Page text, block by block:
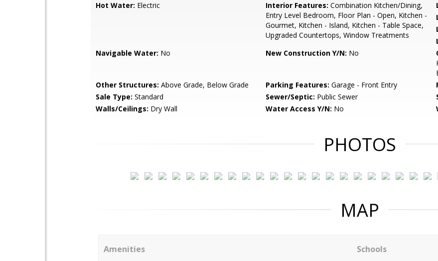
Hot Water: Electric Interior Features: Combination Kitchen/Dining,
Entry Level Bedroom, Floor Plan - Open, Kitchen -
Gourmet, Kitchen - Island, Kitchen - Table Space,
Upgraded Countertops, Window Treatments
Navigable Water: No New Construction Y/N: No
Other Structures: Above Grade, Below Grade Parking Features: Garage - Front Entry
Sale Type: Standard Sewer/Septic: Public Sewer
Walls/Ceilings: Dry Wall Water Access Y/N: No
PHOTOS
MAP
Amenities Schools